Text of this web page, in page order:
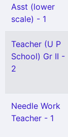
Asst (lower
scale) - 1
Teacher (U P
School) Gr II -
2
Needle Work
Teacher - 1